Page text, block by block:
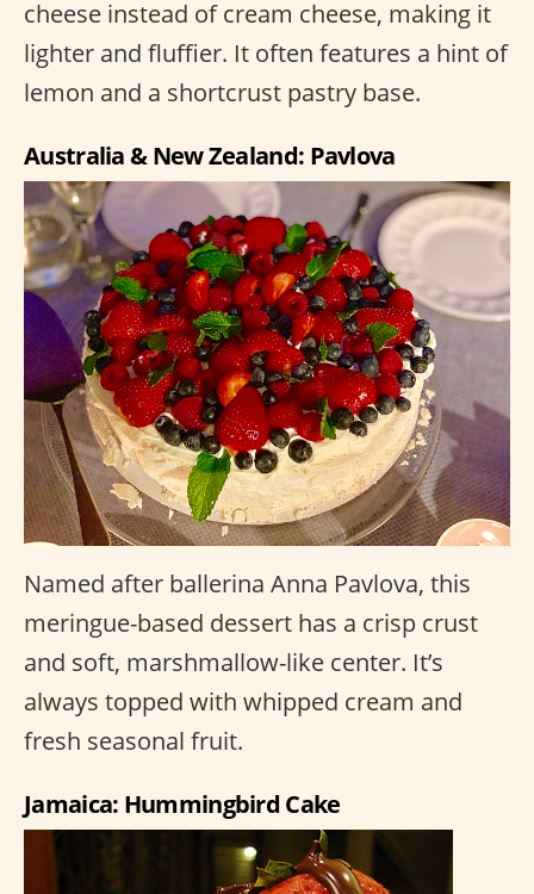
cheese instead of cream cheese, making it
lighter and fluffier. It often features a hint of
lemon and a shortcrust pastry base.
Australia & New Zealand: Pavlova
Named after ballerina Anna Pavlova, this
meringue-based dessert has a crisp crust
and soft, marshmallow-like center. It’s
always topped with whipped cream and
fresh seasonal fruit.
Jamaica: Hummingbird Cake